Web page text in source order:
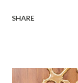
NCC training
institutes of
SHARE